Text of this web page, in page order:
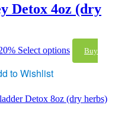
Detox 4oz (dry
Select options
Buy